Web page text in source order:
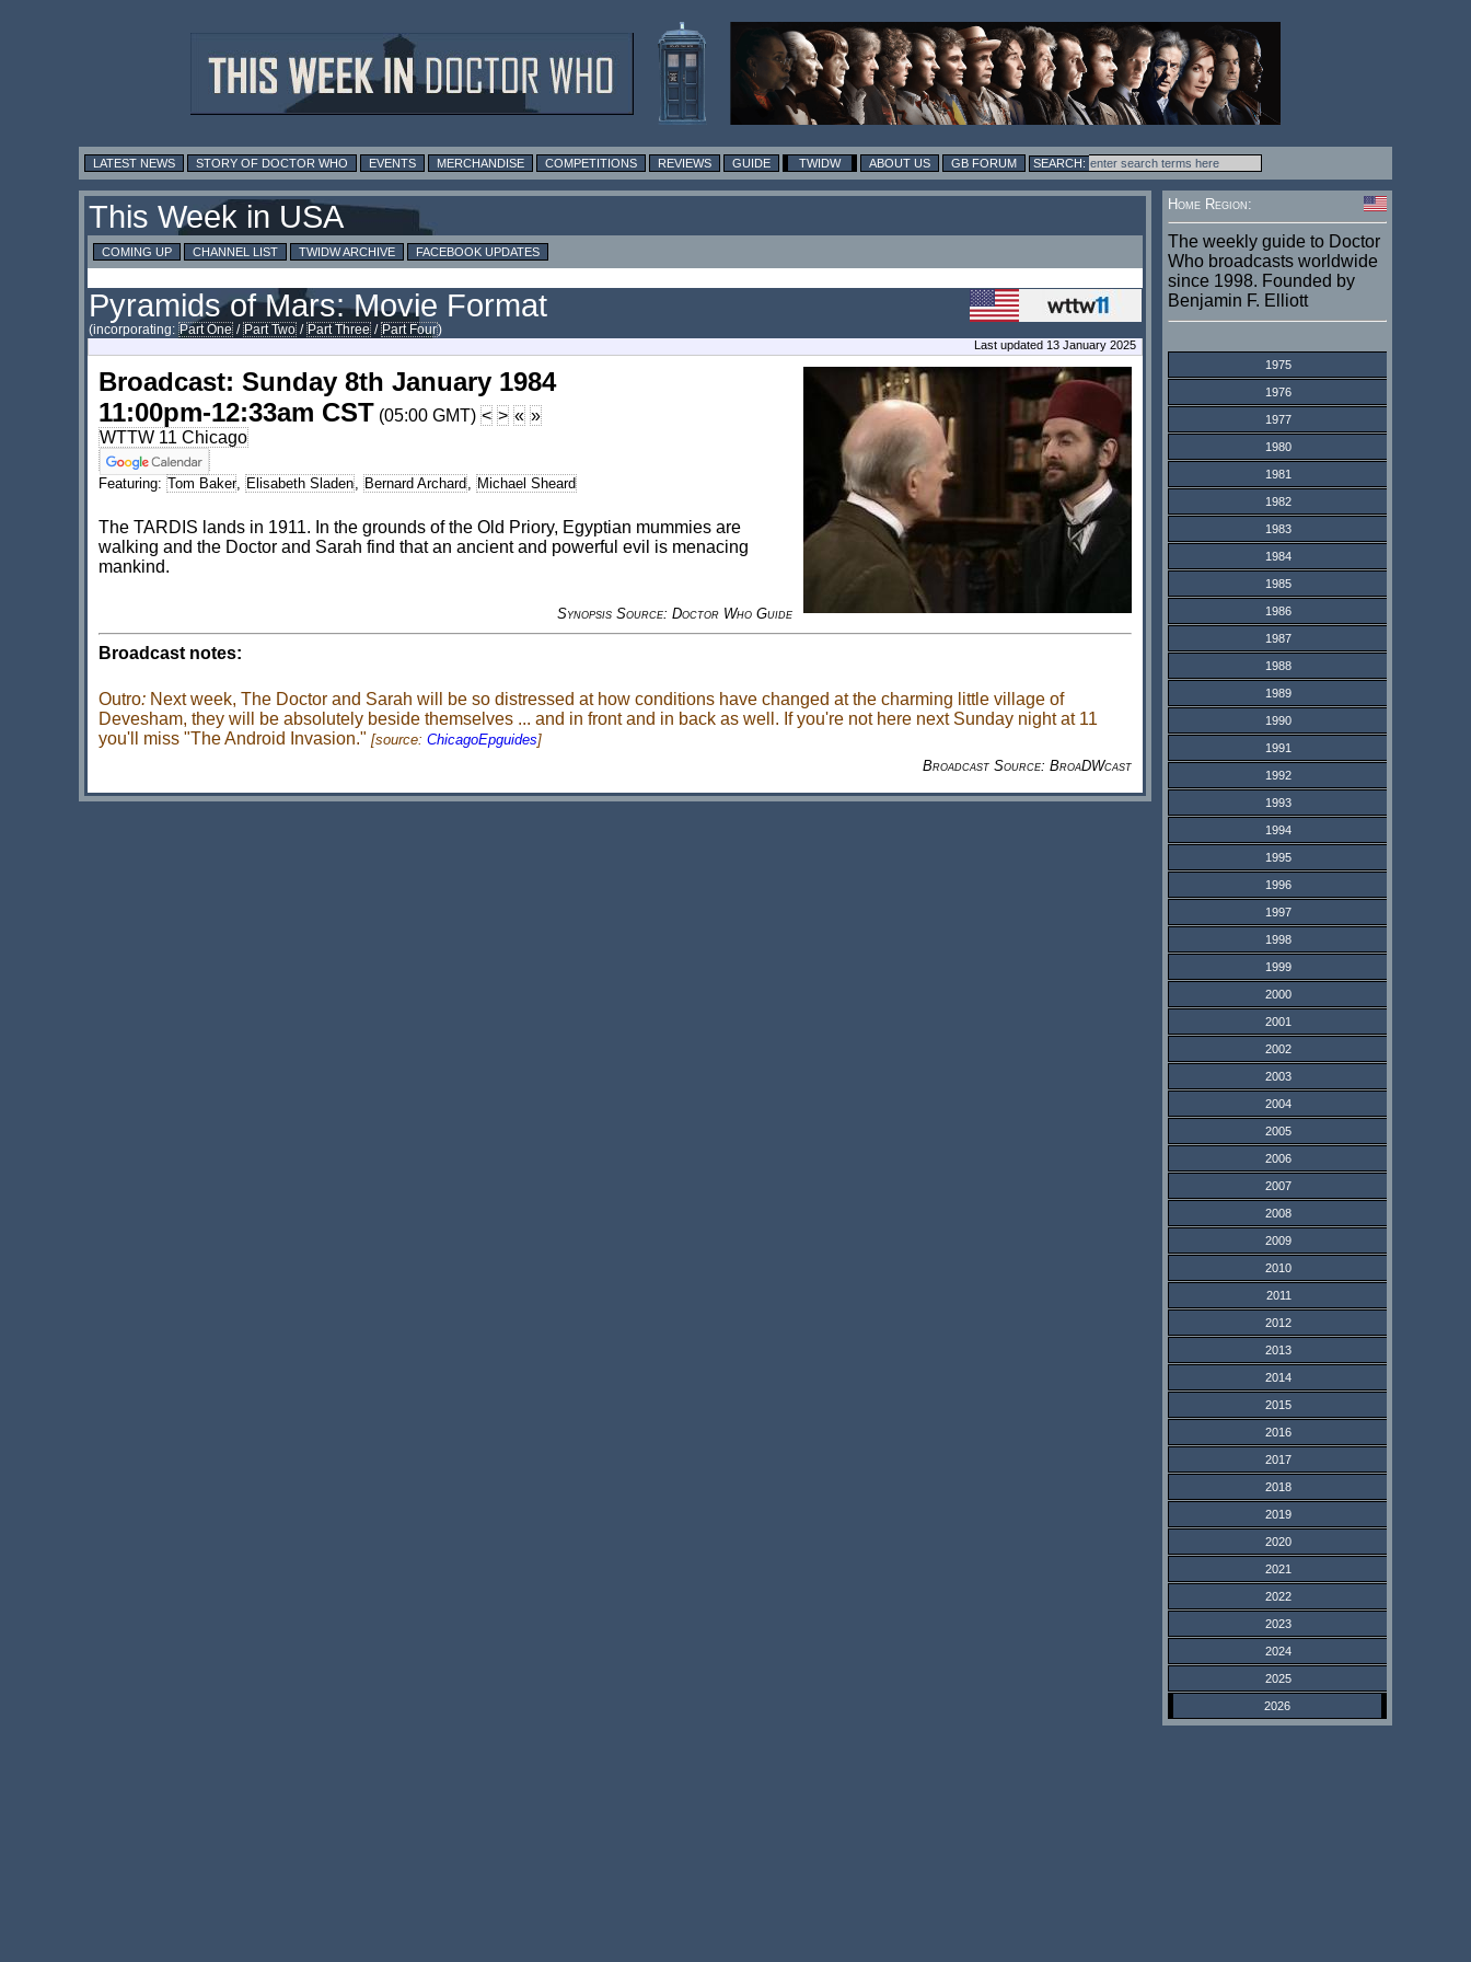
LATEST NEWS STORY OF DOCTOR WHO EVENTS MERCHANDISE COMPETITIONS REVIEWS GUIDE TWIDW ABOUT US GB FORUM
This Week in USA
COMING UP CHANNEL LIST TWIDW ARCHIVE FACEBOOK UPDATES
Pyramids of Mars: Movie Format
(incorporating: Part One / Part Two / Part Three / Part Four)
Last updated 13 January 2025
Broadcast: Sunday 8th January 1984
11:00pm-12:33am CST (05:00 GMT) < > « »
WTTW 11 Chicago
Featuring: Tom Baker, Elisabeth Sladen, Bernard Archard , Michael Sheard
The TARDIS lands in 1911. In the grounds of the Old Priory, Egyptian mummies are
walking and the Doctor and Sarah find that an ancient and powerful evil is menacing
mankind.
Synopsis Source: Doctor Who Guide
Broadcast notes:
Outro: Next week, The Doctor and Sarah will be so distressed at how conditions have changed at the charming little village of
Devesham, they will be absolutely beside themselves ... and in front and in back as well. If you're not here next Sunday night at 11
you'll miss "The Android Invasion." [source: ChicagoEpguides]
Broadcast Source: BroaDWcast
Home Region:
The weekly guide to Doctor
Who broadcasts worldwide
since 1998. Founded by
Benjamin F. Elliott
1975
1976
1977
1980
1981
1982
1983
1984
1985
1986
1987
1988
1989
1990
1991
1992
1993
1994
1995
1996
1997
1998
1999
2000
2001
2002
2003
2004
2005
2006
2007
2008
2009
2010
2011
2012
2013
2014
2015
2016
2017
2018
2019
2020
2021
2022
2023
2024
2025
2026